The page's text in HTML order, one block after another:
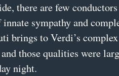
there are few conductors
sympathy and
brings to Verdi’s
those qualities were
night.